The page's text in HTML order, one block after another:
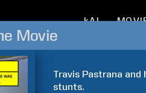
kAI
Movie
Travis Pastrana and
stunts.